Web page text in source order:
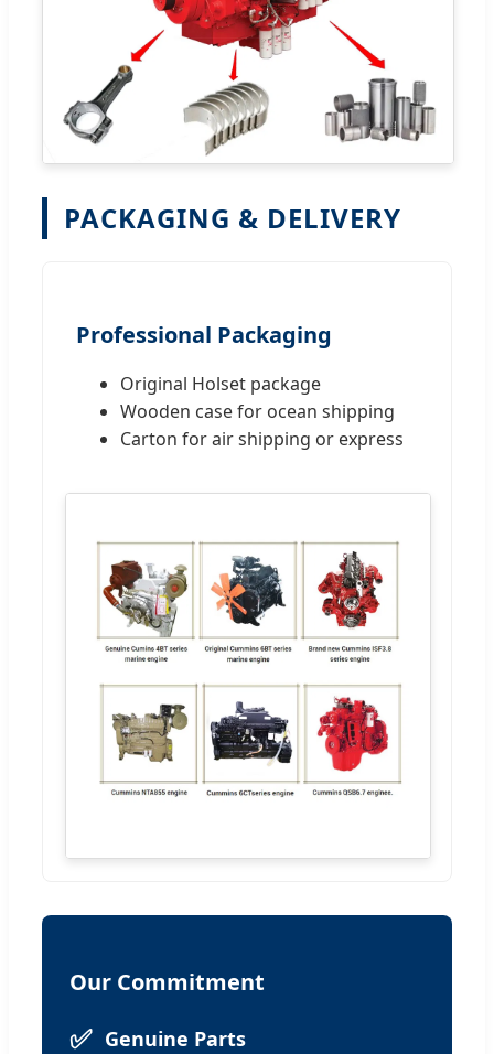
PACKAGING & DELIVERY
Professional Packaging
Original Holset package
Wooden case for ocean shipping
Carton for air shipping or express
Our Commitment
✅ Genuine Parts